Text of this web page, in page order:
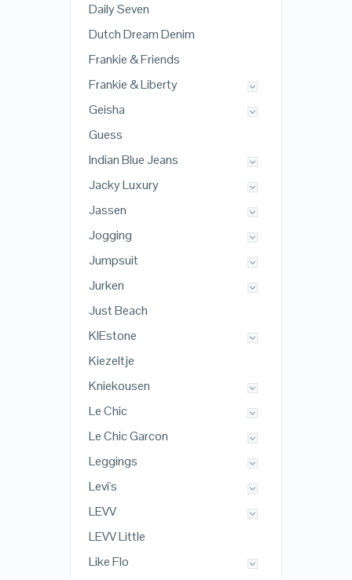
Daily Seven
Dutch Dream Denim
Frankie & Friends
Frankie & Liberty
Geisha
Guess
Indian Blue Jeans
Jacky Luxury
Jassen
Jogging
Jumpsuit
Jurken
Just Beach
KIEstone
Kiezeltje
Kniekousen
Le Chic
Le Chic Garcon
Leggings
Levi's
LEVV
LEVV Little
Like Flo